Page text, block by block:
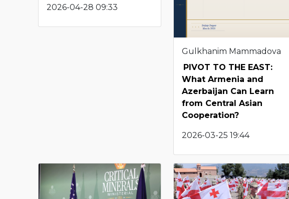
2026-04-28 09:33
Gulkhanim Mammadova
PIVOT TO THE EAST:
What Armenia and
Azerbaijan Can Learn
from Central Asian
Cooperation?
2026-03-25 19:44